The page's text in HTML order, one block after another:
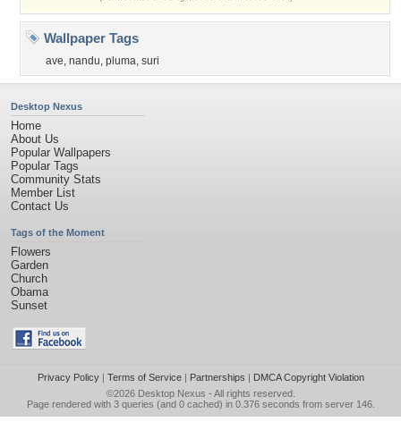
Wallpaper Tags
ave, nandu, pluma, suri
Desktop Nexus
Home
About Us
Popular Wallpapers
Popular Tags
Community Stats
Member List
Contact Us
Tags of the Moment
Flowers
Garden
Church
Obama
Sunset
Privacy Policy| Terms of Service| Partnerships | DMCA Copyright Violation
©2026 Desktop Nexus - All rights reserved.
Page rendered with 3 queries (and 0 cached) in 0.376 seconds from server 146.